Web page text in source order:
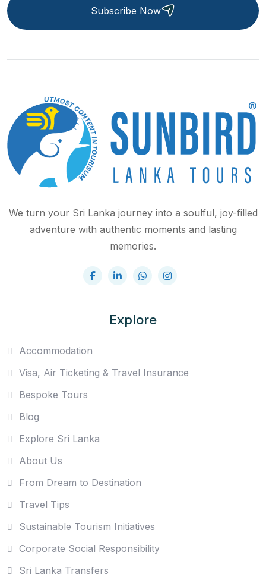
Subscribe Now
We turn your Sri Lanka journey into a soulful, joy-filled
adventure with authentic moments and lasting
memories.
Explore
Accommodation
Visa, Air Ticketing & Travel Insurance
Bespoke Tours
Blog
Explore Sri Lanka
About Us
From Dream to Destination
Travel Tips
Sustainable Tourism Initiatives
Corporate Social Responsibility
Sri Lanka Transfers